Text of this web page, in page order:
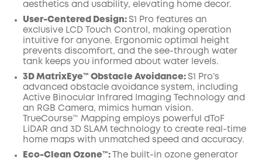
aesthetics and usability, elevating home decor.
User-Centered Design: S1 Pro features an
exclusive LCD Touch Control, making operation
intuitive for anyone. Ergonomic optimal height
prevents discomfort, and the see-through water
tank keeps you informed about water levels.
3D MatrixEye™ Obstacle Avoidance: S1 Pro’s
advanced obstacle avoidance system, including
Active Binocular Infrared Imaging Technology and
an RGB Camera, mimics human vision.
TrueCourse™ Mapping employs powerful dToF
LiDAR and 3D SLAM technology to create real-time
home maps with unmatched speed and accuracy.
Eco-Clean Ozone™️:
The built-in ozone generator